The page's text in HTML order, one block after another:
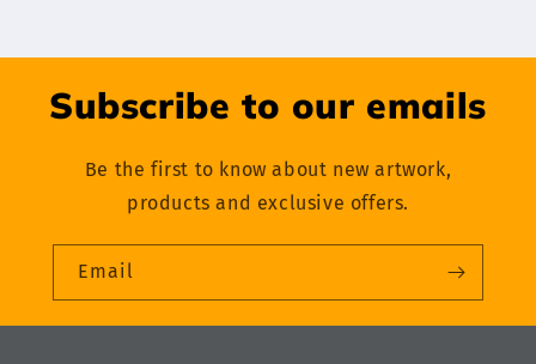
Subscribe to our emails
Be the first to know about new artwork,
products and exclusive offers.
Email